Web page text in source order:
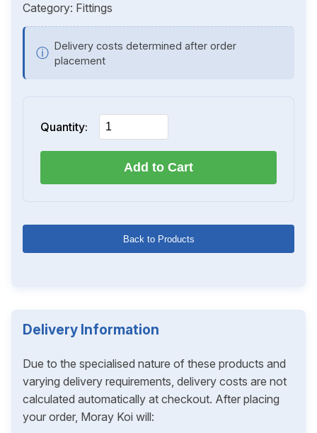
Category: Fittings
ⓘ Delivery costs determined after order
placement
Quantity:
Add to Cart
Back to Products
Delivery Information
Due to the specialised nature of these products and
varying delivery requirements, delivery costs are not
calculated automatically at checkout. After placing
your order, Moray Koi will: